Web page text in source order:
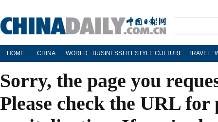
HOME CHINA WORLD BUSINESS LIFESTYLE CULTURE TRAVEL
Sorry, the page you
Please check the URL